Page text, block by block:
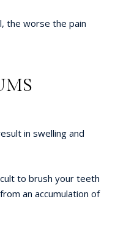
the worse the pain
in swelling and
to brush your teeth
an accumulation of